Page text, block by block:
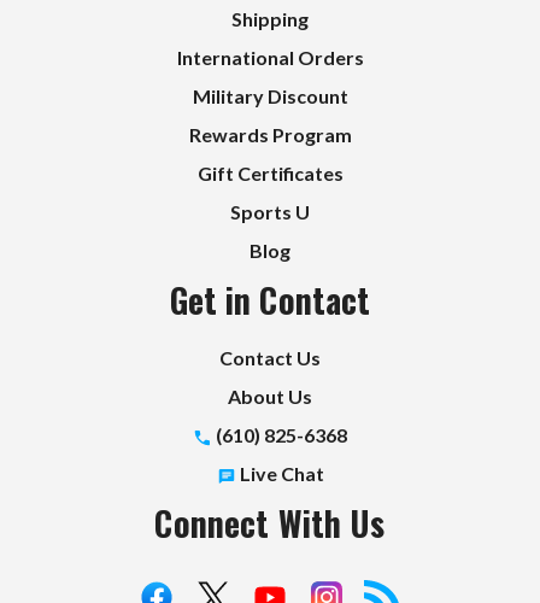
Shipping
International Orders
Military Discount
Rewards Program
Gift Certificates
Sports U
Blog
Get in Contact
Contact Us
About Us
(610) 825-6368
Live Chat
Connect With Us